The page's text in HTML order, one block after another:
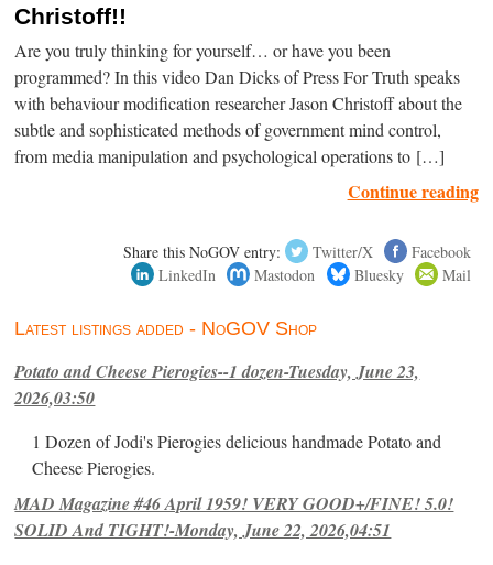
Christoff!!
Are you truly thinking for yourself… or have you been
programmed? In this video Dan Dicks of Press For Truth speaks
with behaviour modification researcher Jason Christoff about the
subtle and sophisticated methods of government mind control,
from media manipulation and psychological operations to […]
Continue reading
Share this NoGOV entry: Twitter/X
Facebook
LinkedIn
Mastodon Bluesky Mail
Latest listings added - NoGOV Shop
Potato and Cheese Pierogies--1 dozen-Tuesday, June 23,
2026,03:50
1 Dozen of Jodi's Pierogies delicious handmade Potato and
Cheese Pierogies.
MAD Magazine #46 April 1959! VERY GOOD+/FINE! 5.0!
SOLID And TIGHT!-Monday, June 22, 2026,04:51